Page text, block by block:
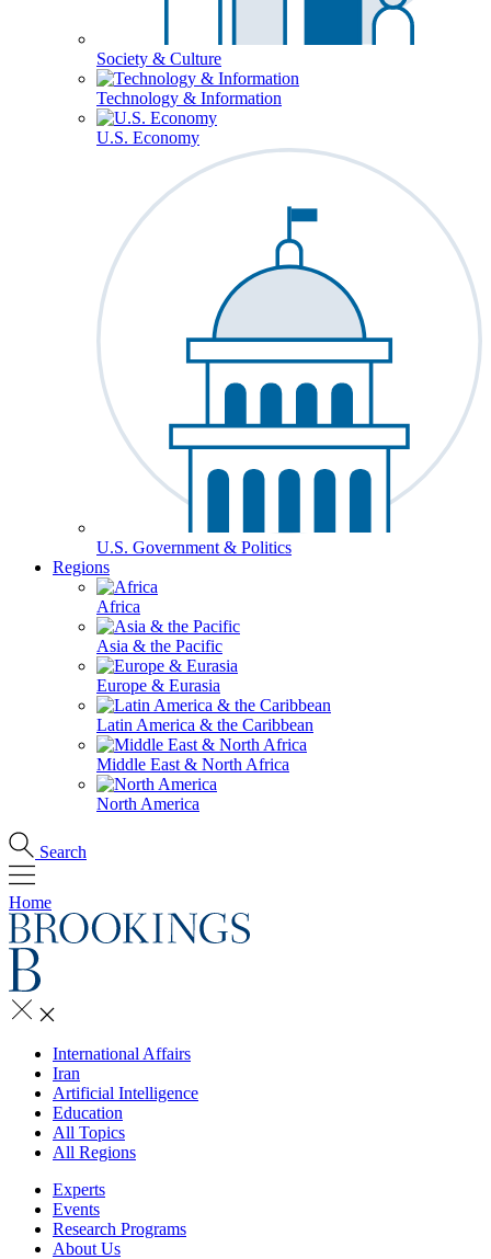
Society & Culture
Technology & Information
U.S. Economy
U.S. Government & Politics
Regions
Africa
Asia & the Pacific
Europe & Eurasia
Latin America & the Caribbean
Middle East & North Africa
North America
Search
Home
International Affairs
Iran
Artificial Intelligence
Education
All Topics
All Regions
Experts
Events
Research Programs
About Us